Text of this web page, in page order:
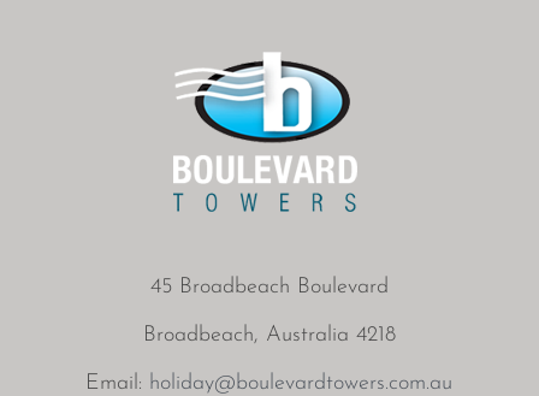
45 Broadbeach Boulevard
Broadbeach, Australia 4218
Email: holiday@boulevardtowers.com.au